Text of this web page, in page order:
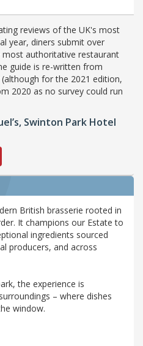
reviews of the UK's most
year, diners submit over
authoritative restaurant
guide is re-written from
for the 2021 edition,
2020 as no survey could run
Swinton Park Hotel
British brasserie rooted in
It champions our Estate to
ingredients sourced
producers, and across
the experience is
– where dishes
window.